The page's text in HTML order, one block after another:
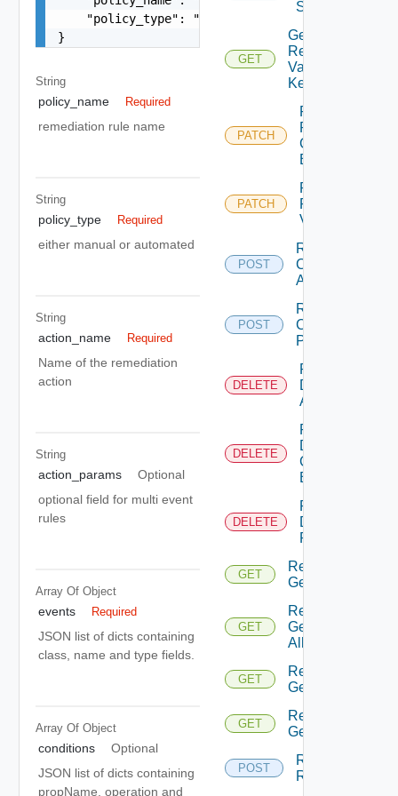
    "policy_type": "manual"
}
String
policy_name Required
remediation rule name
String
policy_type Required
either manual or automated
String
action_name Required
Name of the remediation
action
String
action_params
Optional
optional field for multi event
rules
Array Of Object
events Required
JSON list of dicts containing
class, name and type fields.
Array Of Object
conditions
Optional
JSON list of dicts containing
propName, operation and
Servertools
GET
Get
Remediation
Variable By
Key
PATCH
Patch
Remediation
Connection
By Id
PATCH
Patch
Remediation
Variable
POST
Remediation
Create
Action
POST
Remediation
Create
Policy
DELETE
Remediation
Delete
Action
DELETE
Remediation
Delete
Connection
By Id
DELETE
Remediation
Delete
Policy By Id
GET
Remediation
Get Action
GET
Remediation
Get Actions
All
GET
Remediation
Get Policies
GET
Remediation
Get Policy
POST
Remediation
Run Action